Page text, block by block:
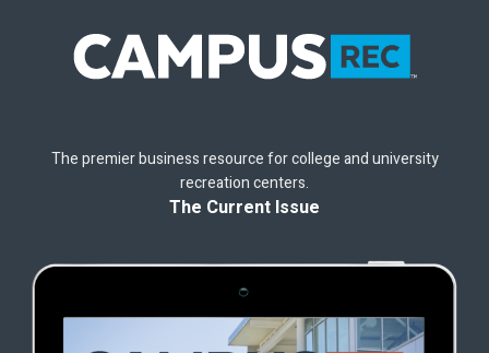
The premier business resource for college and university
recreation centers.
The Current Issue